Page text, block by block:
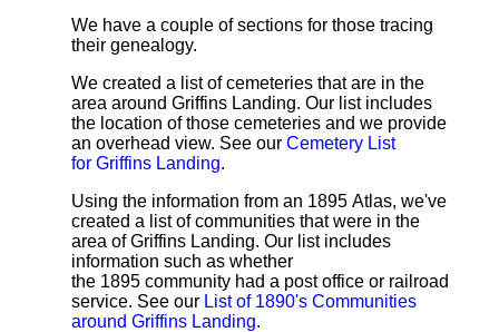
We have a couple of sections for those tracing
their genealogy.
We created a list of cemeteries that are in the
area around Griffins Landing. Our list includes
the location of those cemeteries and we provide
an overhead view. See our Cemetery List
for Griffins Landing.
Using the information from an 1895 Atlas, we've
created a list of communities that were in the
area of Griffins Landing. Our list includes
information such as whether
the 1895 community had a post office or railroad
service. See our List of 1890's Communities
around Griffins Landing.